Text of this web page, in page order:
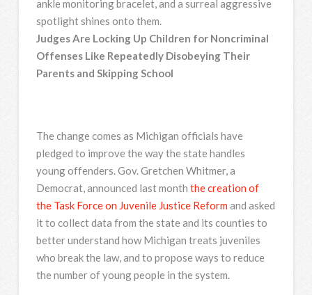
Judges Are Locking Up Children for Noncriminal
Offenses Like Repeatedly Disobeying Their
Parents and Skipping School
The change comes as Michigan officials have
pledged to improve the way the state handles
young offenders. Gov. Gretchen Whitmer, a
Democrat, announced last month the creation of
the Task Force on Juvenile Justice Reform and asked
it to collect data from the state and its counties to
better understand how Michigan treats juveniles
who break the law, and to propose ways to reduce
the number of young people in the system.